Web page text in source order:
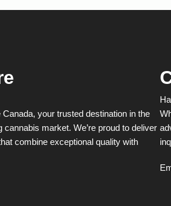
your trusted destination in the
cannabis market. We’re proud to deliver
combine exceptional quality with